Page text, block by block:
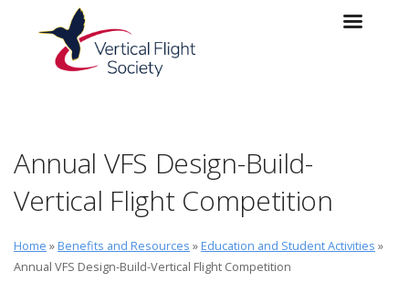
Skip to main content
Skip to navigation
Annual VFS Design-Build-
Vertical Flight Competition
Home » Benefits and Resources » Education and Student Activities »
Annual VFS Design-Build-Vertical Flight Competition